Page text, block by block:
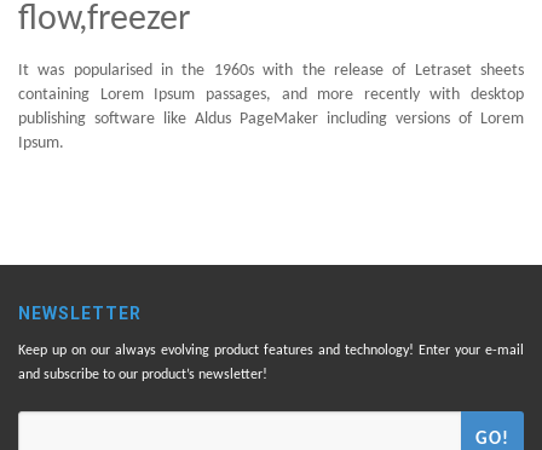
flow,freezer
It was popularised in the 1960s with the release of Letraset sheets
containing Lorem Ipsum passages, and more recently with desktop
publishing software like Aldus PageMaker including versions of Lorem
Ipsum.
NEWSLETTER
Keep up on our always evolving product features and technology! Enter your e-mail
and subscribe to our product’s newsletter!
GO!